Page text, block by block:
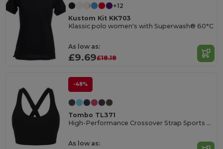
+12
Kustom Kit KK703
Klassic polo women's with Superwash® 60°C
As low as:
£9.69£18.18
-48%
Tombo TL371
High-Performance Crossover Strap Sports Bra
As low as: